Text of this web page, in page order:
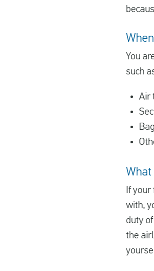
You
such
Air
If
with,
duty
the